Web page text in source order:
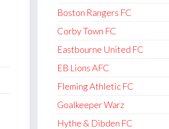
Boston Rangers FC
Corby Town FC
Eastbourne United FC
EB Lions AFC
Fleming Athletic FC
Goalkeeper Warz
Hythe & Dibden FC